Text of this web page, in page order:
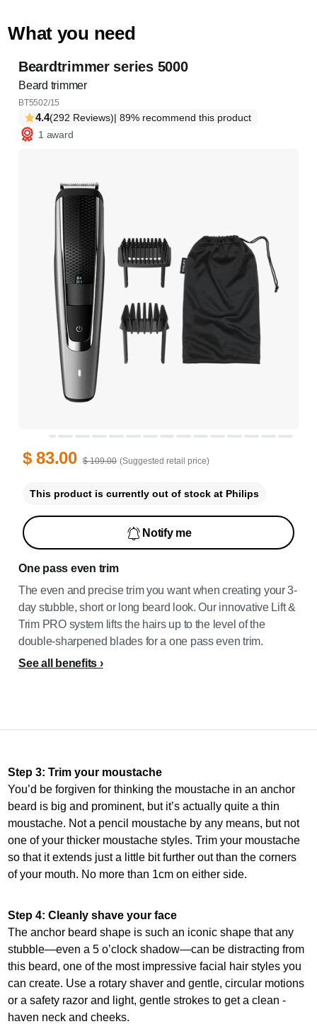
What you need
Beardtrimmer series 5000
Beard trimmer
BT5502/15
4.4(292 Reviews)| 89% recommend this product
1 award
One pass even trim
The even and precise trim you want when creating your 3-
day stubble, short or long beard look. Our innovative Lift &
Trim PRO system lifts the hairs up to the level of the
double-sharpened blades for a one pass even trim.
See all benefits
$ 83.00 $ 109.00 (Suggested retail price)
This product is currently out of stock at Philips
Notify me
Step 3: Trim your moustache
You’d be forgiven for thinking the moustache in an anchor
beard is big and prominent, but it’s actually quite a thin
moustache. Not a pencil moustache by any means, but not
one of your thicker moustache styles. Trim your moustache
so that it extends just a little bit further out than the corners
of your mouth. No more than 1cm on either side.
Step 4: Cleanly shave your face
The anchor beard shape is such an iconic shape that any
stubble—even a 5 o’clock shadow—can be distracting from
this beard, one of the most impressive facial hair styles you
can create. Use a rotary shaver and gentle, circular motions
or a safety razor and light, gentle strokes to get a clean -
haven neck and cheeks.